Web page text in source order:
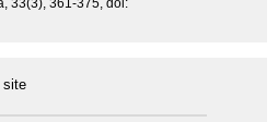
33(3), 361-375, doi:
site